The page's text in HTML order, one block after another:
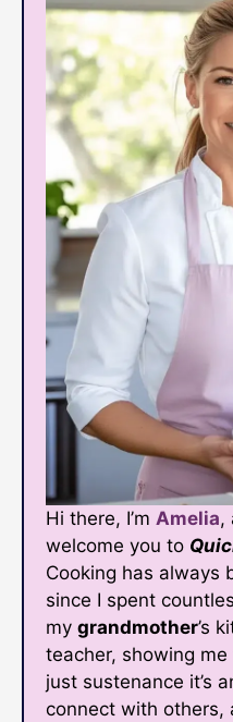
Hi there, I’m Amelia,
welcome you to
Cooking has always
since I spent
my grandmother’s
teacher, showing
just sustenance it’s
connect with others,